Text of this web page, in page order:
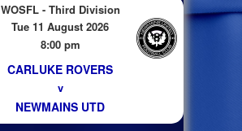
WOSFL - Third Division
Tue 11 August 2026
8:00 pm
CARLUKE ROVERS
v
NEWMAINS UTD